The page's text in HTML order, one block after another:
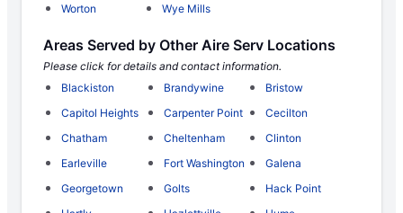
Worton
Wye Mills
Areas Served by Other Aire Serv Locations
Please click for details and contact information.
Blackiston
Brandywine
Bristow
Capitol Heights
Carpenter Point
Cecilton
Chatham
Cheltenham
Clinton
Earleville
Fort Washington
Galena
Georgetown
Golts
Hack Point